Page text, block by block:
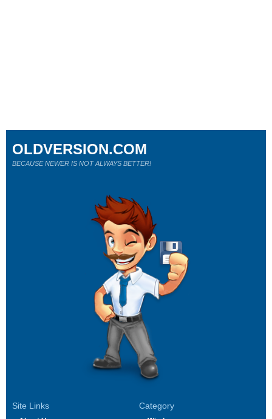
Site Links Category
OLDVERSION.COM
BECAUSE NEWER IS NOT ALWAYS BETTER!